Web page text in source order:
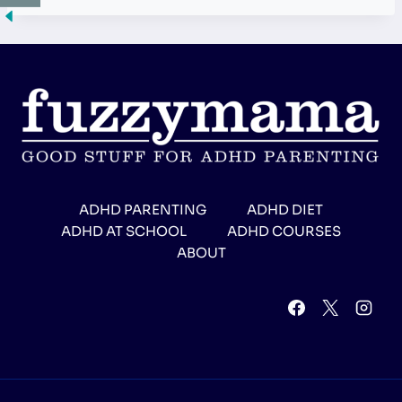
ADHD PARENTING
ADHD DIET
ADHD AT SCHOOL
ADHD COURSES
ABOUT